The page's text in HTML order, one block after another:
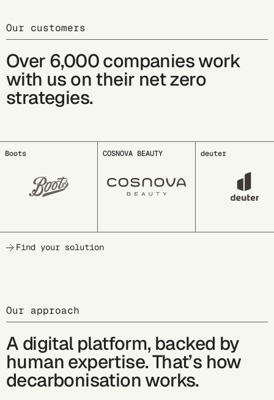
Our customers
Over 6,000 companies work
with us on their net zero
strategies.
COSNOVA BEAUTY deuter EDDING
Find your solution
Our approach
A digital platform, backed by
human expertise. That’s how
decarbonisation works.